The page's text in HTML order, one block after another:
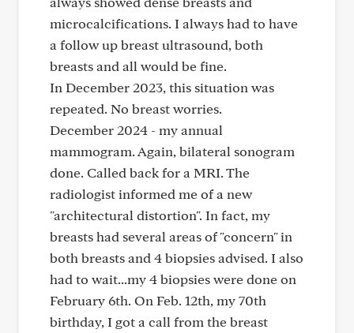
microcalcifications. I always had to have
a follow up breast ultrasound, both
breasts and all would be fine.
In December 2023, this situation was
repeated. No breast worries.
December 2024 - my annual
mammogram. Again, bilateral sonogram
done. Called back for a MRI. The
radiologist informed me of a new
"architectural distortion". In fact, my
breasts had several areas of "concern" in
both breasts and 4 biopsies advised. I also
had to wait...my 4 biopsies were done on
February 6th. On Feb. 12th, my 70th
birthday, I got a call from the breast